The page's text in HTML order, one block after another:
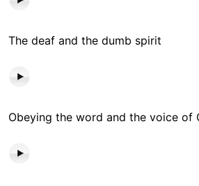
The deaf and the dumb spirit
Obeying the word and the voice of